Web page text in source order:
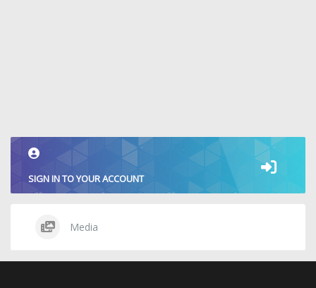
SIGN IN TO YOUR ACCOUNT
Media